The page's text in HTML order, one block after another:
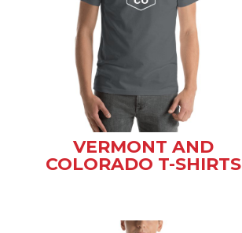
VERMONT AND
COLORADO T-SHIRTS